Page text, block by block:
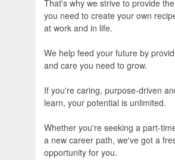
That's why we strive to provide
you need to create your own
at work and in life.
We help feed your future by
and care you need to grow.
If you're caring, purpose-driven
learn, your potential is unlimited.
Whether you're seeking a part-
a new career path, we've got a
opportunity for you.